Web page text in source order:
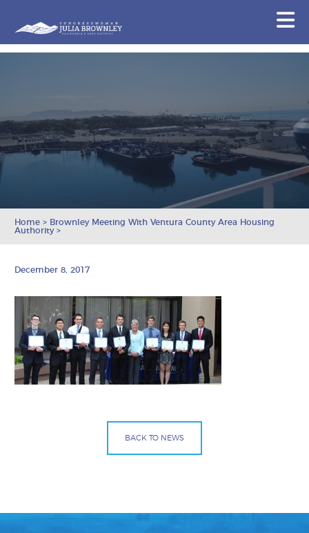
Home > Brownley Meeting With Ventura County Area Housing
Authority>
December 8, 2017
BACK TO NEWS